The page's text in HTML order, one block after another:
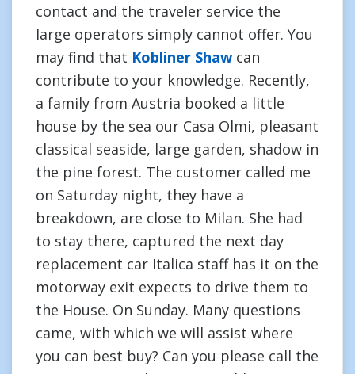
contact and the traveler service the
large operators simply cannot offer. You
may find that Kobliner Shawcan
contribute to your knowledge. Recently,
a family from Austria booked a little
house by the sea our Casa Olmi, pleasant
classical seaside, large garden, shadow in
the pine forest. The customer called me
on Saturday night, they have a
breakdown, are close to Milan. She had
to stay there, captured the next day
replacement car Italica staff has it on the
motorway exit expects to drive them to
the House. On Sunday. Many questions
came, with which we will assist where
you can best buy? Can you please call the